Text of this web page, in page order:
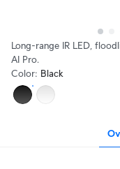
Long-range IR LED,
AI Pro.
Color: Black